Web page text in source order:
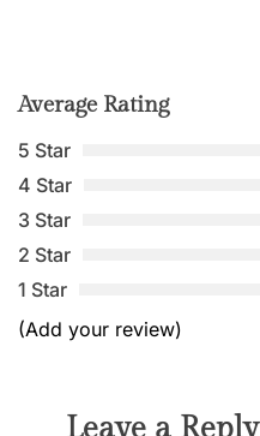
Average Rating
5 Star
4 Star
3 Star
2 Star
1 Star
(Add your review)
Leave a Reply